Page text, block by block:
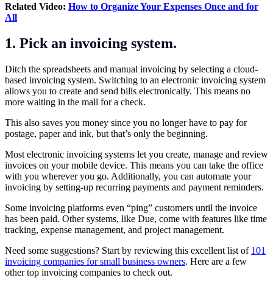
Related Video: How to Organize Your Expenses Once and for
All
1. Pick an invoicing system.
Ditch the spreadsheets and manual invoicing by selecting a cloud-
based invoicing system. Switching to an electronic invoicing system
allows you to create and send bills electronically. This means no
more waiting in the mall for a check.
This also saves you money since you no longer have to pay for
postage, paper and ink, but that’s only the beginning.
Most electronic invoicing systems let you create, manage and review
invoices on your mobile device. This means you can take the office
with you wherever you go. Additionally, you can automate your
invoicing by setting-up recurring payments and payment reminders.
Some invoicing platforms even “ping” customers until the invoice
has been paid. Other systems, like Due, come with features like time
tracking, expense management, and project management.
Need some suggestions? Start by reviewing this excellent list of 101
invoicing companies for small business owners. Here are a few
othertop invoicing companies to check out.